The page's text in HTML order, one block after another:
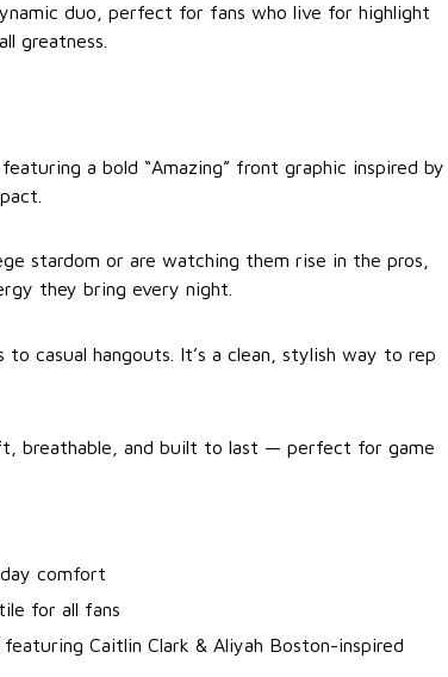
duo, perfect for fans who live for highlight
greatness.
a bold “Amazing” front graphic inspired by
stardom or are watching them rise in the pros,
they bring every night.
casual hangouts. It’s a clean, stylish way to rep
breathable, and built to last — perfect for game
comfort
for all fans
Caitlin Clark & Aliyah Boston-inspired